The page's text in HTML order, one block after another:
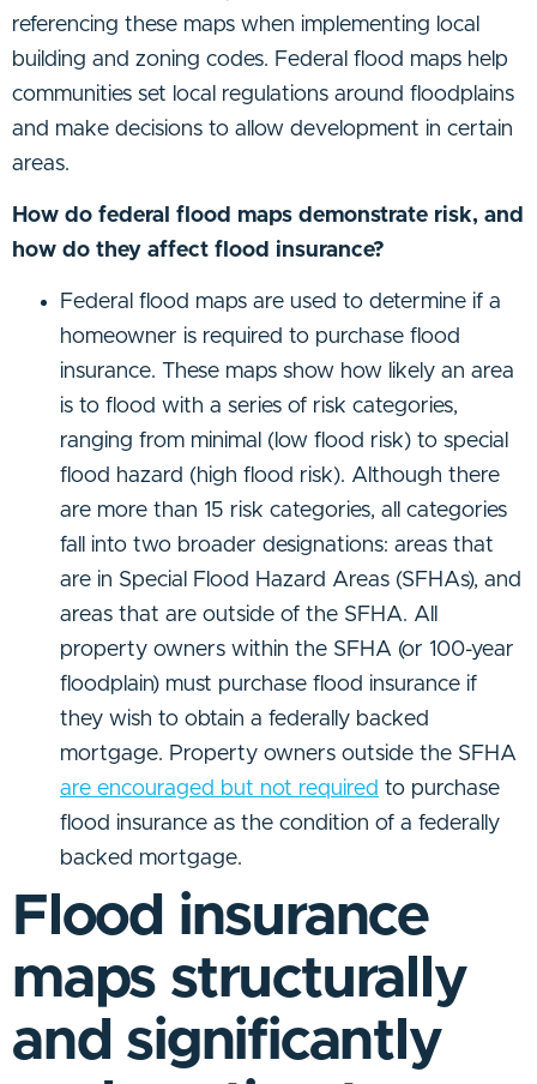
referencing these maps when implementing local
building and zoning codes. Federal flood maps help
communities set local regulations around floodplains
and make decisions to allow development in certain
areas.
How do federal flood maps demonstrate risk, and
how do they affect flood insurance?
Federal flood maps are used to determine if a
homeowner is required to purchase flood
insurance. These maps show how likely an area
is to flood with a series of risk categories,
ranging from minimal (low flood risk) to special
flood hazard (high flood risk). Although there
are more than 15 risk categories, all categories
fall into two broader designations: areas that
are in Special Flood Hazard Areas (SFHAs), and
areas that are outside of the SFHA. All
property owners within the SFHA (or 100-year
floodplain) must purchase flood insurance if
they wish to obtain a federally backed
mortgage. Property owners outside the SFHA
are encouraged but not required to purchase
flood insurance as the condition of a federally
backed mortgage.
Flood insurance
maps structurally
and significantly